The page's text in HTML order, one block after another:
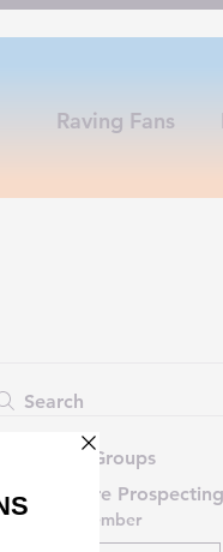
Raving Fans
Search
Suggested Groups
7-Figure Prospecting
1 member